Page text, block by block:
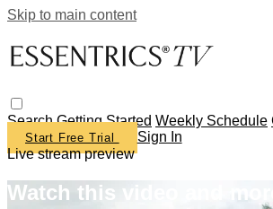
Skip to main content
SearchGetting Started Weekly Schedule
Start Free Trial
Sign In
Live stream preview
Watch this video and